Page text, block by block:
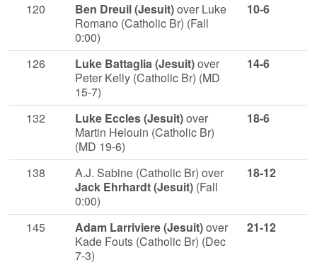
120 Ben Dreuil (Jesuit)over Luke
Romano (Catholic Br) (Fall
0:00)
10-6
126 Luke Battaglia (Jesuit)over
Peter Kelly (Catholic Br) (MD
15-7)
14-6
132 Luke Eccles (Jesuit)over
Martin Helouin (Catholic Br)
(MD 19-6)
18-6
138
A.J. Sabine (Catholic Br) over
Jack Ehrhardt (Jesuit) (Fall
0:00)
18-12
145 Adam Larriviere (Jesuit)over
Kade Fouts (Catholic Br) (Dec
7-3)
21-12